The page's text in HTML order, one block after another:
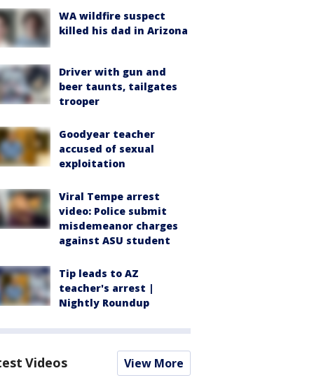
WA wildfire suspect
killed his dad in Arizona
Driver with gun and
beer taunts, tailgates
trooper
Goodyear teacher
accused of sexual
exploitation
Viral Tempe arrest
video: Police submit
misdemeanor charges
against ASU student
Tip leads to AZ
teacher's arrest |
Nightly Roundup
Videos View More